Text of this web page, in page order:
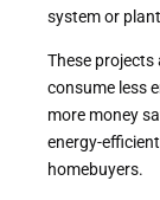
system or
These projects
consume less
more money
energy-
homebuyers.